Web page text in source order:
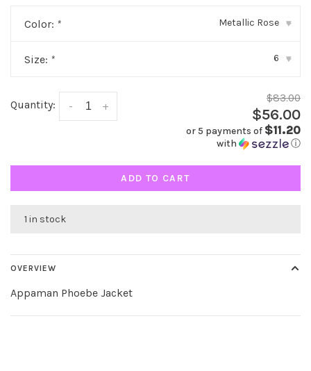
Color: * Metallic Rose ▾
Size: * 6 ▾
Quantity: +
-
$83.00
$56.00
or 5 payments of $11.20
with ⓘ
ADD TO CART
1 in stock
OVERVIEW
Appaman Phoebe Jacket